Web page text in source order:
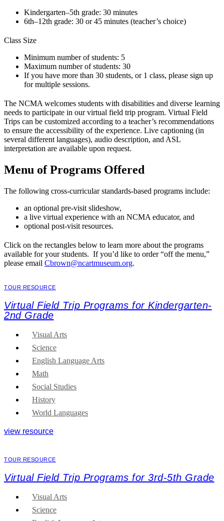
Kindergarten–5th grade: 30 minutes
6th–12th grade: 30 or 45 minutes (teacher’s choice)
Class Size
Minimum number of students: 5
Maximum number of students: 30
If you have more than 30 students, or 1 class, please sign up
for multiple sessions.
The NCMA welcomes students with disabilities and diverse learning
needs to participate in our virtual field trip program. Virtual Field
Trips can be customized according to a teacher’s recommendations
to ensure the accessibility of the experience. Live captioning (in
several different languages), audio description, and ASL
interpretation are available upon request.
Menu of Programs Offered
The following cross-curricular standards-based programs include:
an optional pre-visit slideshow,
a live virtual experience with an NCMA educator, and
optional post-visit resources.
Click on the rectangles below to learn more about the programs
available for your students. If you’d like to order “off the menu,”
please email Cbrown@ncartmuseum.org.
TOUR RESOURCE
Virtual Field Trip Programs for Kindergarten-
2nd Grade
Visual Arts
Science
English Language Arts
Math
Social Studies
History
World Languages
view resource
TOUR RESOURCE
Virtual Field Trip Programs for 3rd-5th Grade
Visual Arts
Science